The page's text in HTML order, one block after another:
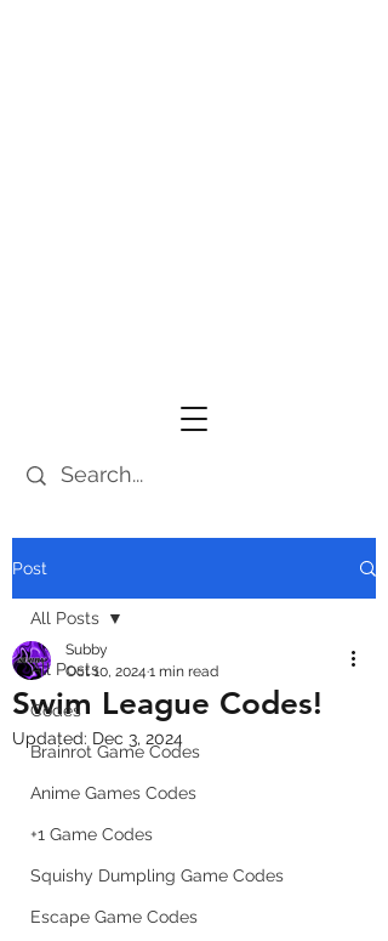
Post
All Posts
Codes
Brainrot Game Codes
Anime Games Codes
+1 Game Codes
Squishy Dumpling Game Codes
Escape Game Codes
All Posts
Swim League Codes!
Subby
Oct 10, 2024 1 min read
Updated: Dec 3, 2024